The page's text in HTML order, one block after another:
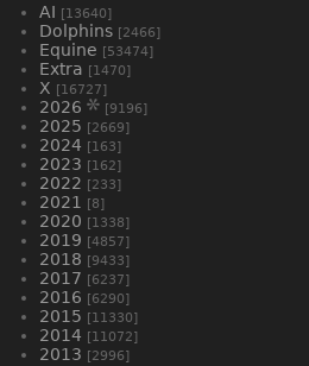
AI [13640]
Dolphins [2466]
Equine [53474]
Extra [1470]
X [16727]
2026 [9196]
2025 [2669]
2024 [163]
2023 [162]
2022 [233]
2021 [8]
2020 [1338]
2019 [4857]
2018 [9433]
2017 [6237]
2016 [6290]
2015 [11330]
2014 [11072]
2013 [2996]